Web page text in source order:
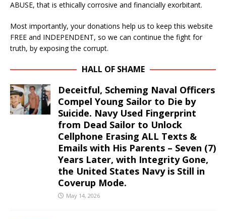
ABUSE, that is ethically corrosive and financially exorbitant.
Most importantly, your donations help us to keep this website
FREE and INDEPENDENT, so we can continue the fight for
truth, by exposing the corrupt.
HALL OF SHAME
Deceitful, Scheming Naval Officers
Compel Young Sailor to Die by
Suicide. Navy Used Fingerprint
from Dead Sailor to Unlock
Cellphone Erasing ALL Texts &
Emails with His Parents – Seven (7)
Years Later, with Integrity Gone,
the United States Navy is Still in
Coverup Mode.
May 14, 2026